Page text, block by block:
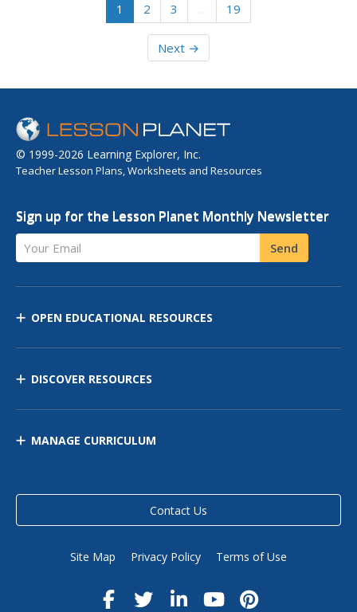
1 2 3 … 19
Next →
© 1999-2026 Learning Explorer, Inc.
Teacher Lesson Plans, Worksheets and Resources
Sign up for the Lesson Planet Monthly Newsletter
Your Email Send
OPEN EDUCATIONAL RESOURCES
DISCOVER RESOURCES
MANAGE CURRICULUM
Contact Us
Site Map Privacy Policy Terms of Use